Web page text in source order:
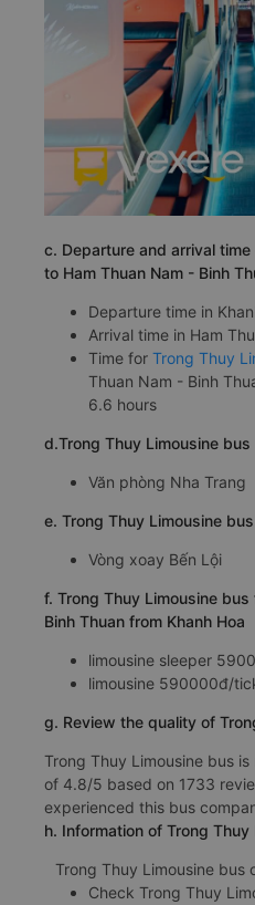
c. Departure and arrival
to Ham Thuan Nam - Binh
Departure time in
Arrival time in Ham
Time for Trong Thuy
Thuan Nam - Binh
6.6 hours
d.Trong Thuy Limousine
Văn phòng Nha Trang
e. Trong Thuy Limousine
Vòng xoay Bến Lội
f. Trong Thuy Limousine
Binh Thuan from Khanh Hoa
limousine sleeper
limousine 590000đ/
g. Review the quality of
Trong Thuy Limousine bus
of 4.8/5 based on 1733
experienced this bus
h. Information of Trong
Trong Thuy Limousine bus
Check Trong Thuy